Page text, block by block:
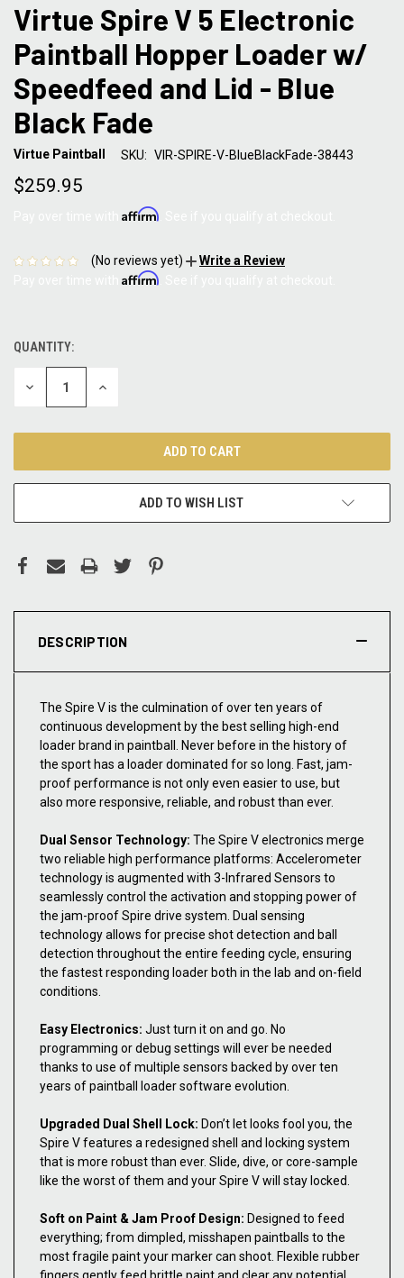
Virtue Spire V 5 Electronic
Paintball Hopper Loader w/
Speedfeed and Lid - Blue
Black Fade
Virtue Paintball SKU: VIR-SPIRE-V-BlueBlackFade-38443
$259.95
Affirm
(No reviews yet)
Write a Review
Affirm
CURRENT
STOCK:
QUANTITY:
DECREASE INCREASE
ADD TO WISH LIST
DESCRIPTION
The Spire V is the culmination of over ten years of
continuous development by the best selling high-end
loader brand in paintball. Never before in the history of
the sport has a loader dominated for so long. Fast, jam-
proof performance is not only even easier to use, but
also more responsive, reliable, and robust than ever.
Dual Sensor Technology: The Spire V electronics merge
two reliable high performance platforms: Accelerometer
technology is augmented with 3-Infrared Sensors to
seamlessly control the activation and stopping power of
the jam-proof Spire drive system. Dual sensing
technology allows for precise shot detection and ball
detection throughout the entire feeding cycle, ensuring
the fastest responding loader both in the lab and on-field
conditions.
Easy Electronics: Just turn it on and go. No
programming or debug settings will ever be needed
thanks to use of multiple sensors backed by over ten
years of paintball loader software evolution.
Upgraded Dual Shell Lock: Don’t let looks fool you, the
Spire V features a redesigned shell and locking system
that is more robust than ever. Slide, dive, or core-sample
like the worst of them and your Spire V will stay locked.
Soft on Paint & Jam Proof Design: Designed to feed
everything; from dimpled, misshapen paintballs to the
most fragile paint your marker can shoot. Flexible rubber